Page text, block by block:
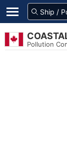
Pollution